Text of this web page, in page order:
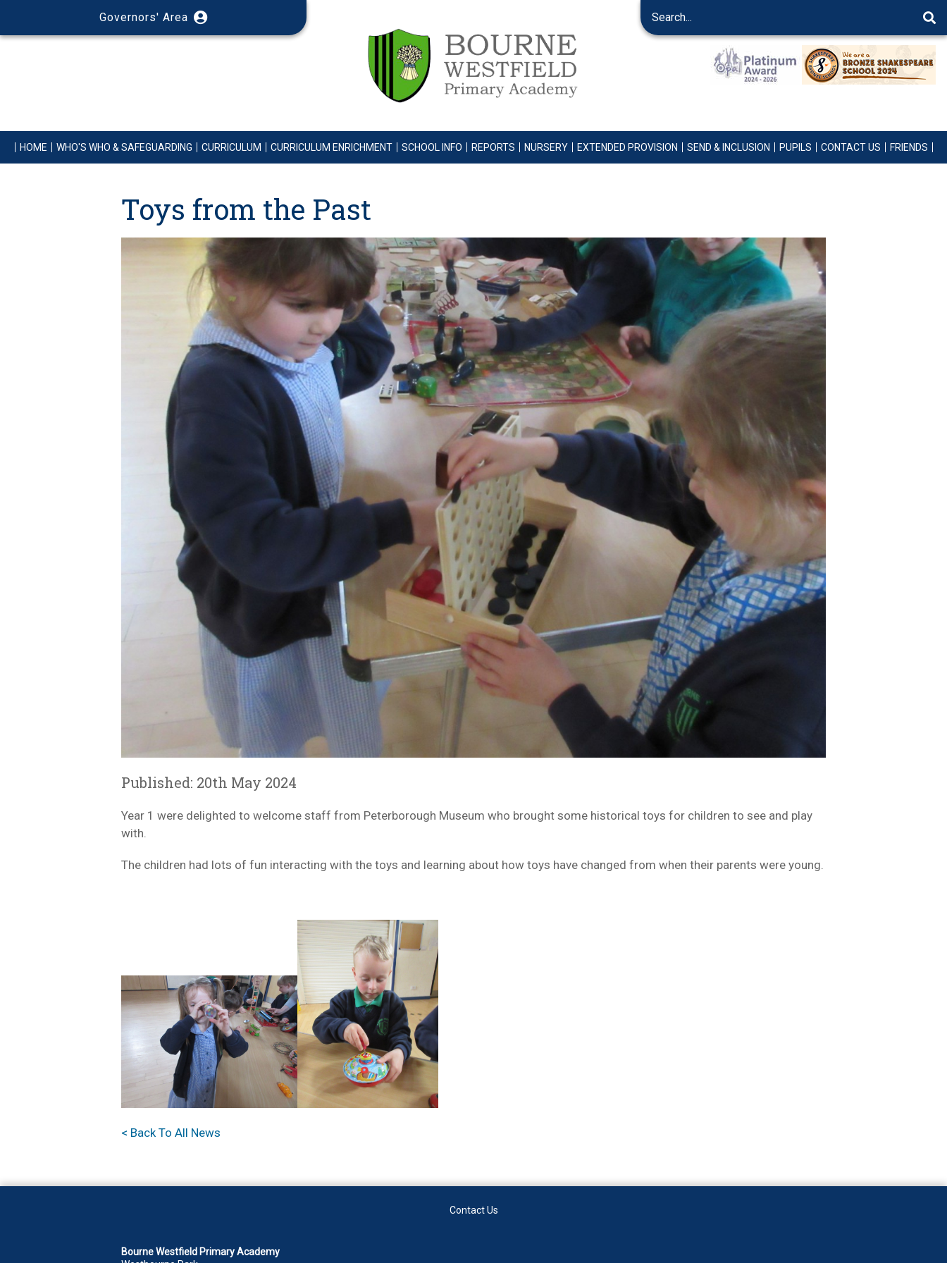
Governors' Area
HOME WHO'S WHO & SAFEGUARDING CURRICULUM CURRICULUM ENRICHMENT SCHOOL INFO REPORTS NURSERY EXTENDED PROVISION SEND & INCLUSION PUPILS CONTACT US FRIENDS
Toys from the Past
Published: 20th May 2024
Year 1 were delighted to welcome staff from Peterborough Museum who brought some historical toys for children to see and play
with.
The children had lots of fun interacting with the toys and learning about how toys have changed from when their parents were young.
< Back To All News
Contact Us
Bourne Westfield Primary Academy